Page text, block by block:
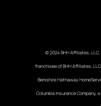
© 2024 BHH Affiliates,
franchisee of BHH Affiliates,
Berkshire Hathaway
Columbia Insurance Company,